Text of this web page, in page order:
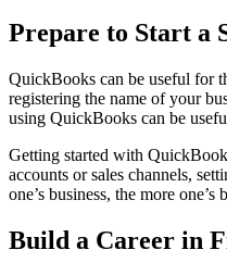
Prepare to Start a
QuickBooks can be useful for
registering the name of your
using QuickBooks can be
Getting started with
accounts or sales channels,
one’s business, the more
Build a Career in